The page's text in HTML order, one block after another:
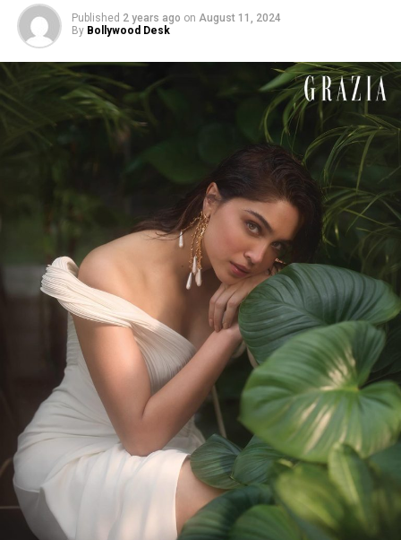
Kim keeps it simple yet sexy in the black two-piece.
(Image: Instagram)
Published 2 years ago on August 11, 2024
By Bollywood Desk